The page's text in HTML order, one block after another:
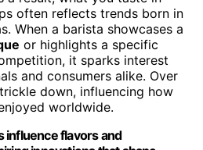
often reflects trends born in
When a barista showcases a
or highlights a specific
it sparks interest
and consumers alike. Over
down, influencing how
worldwide.
flavors and